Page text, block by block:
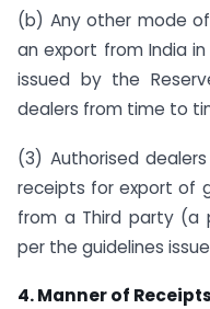
(b) Any other mode
an export from India
issued by the
dealers from time to
(3) Authorised
receipts for export of
from a Third party (a
per the guidelines
4. Manner of